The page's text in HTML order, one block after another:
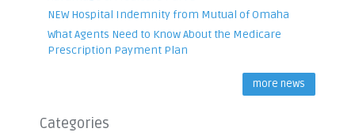
NEW Hospital Indemnity from Mutual of Omaha
What Agents Need to Know About the Medicare
Prescription Payment Plan
more news
Categories